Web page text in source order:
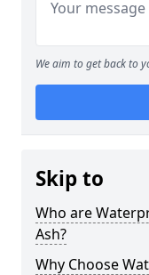
We aim to get back to
Skip to
Who are
Ash?
Why Choose